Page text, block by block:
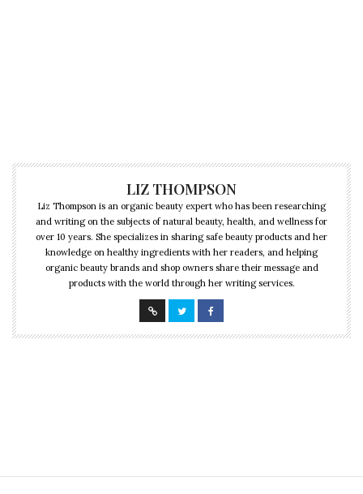
LIZ THOMPSON
Liz Thompson is an organic beauty expert who has been researching
and writing on the subjects of natural beauty, health, and wellness for
over 10 years. She specializes in sharing safe beauty products and her
knowledge on healthy ingredients with her readers, and helping
organic beauty brands and shop owners share their message and
products with the world through her writing services.
CULTURE